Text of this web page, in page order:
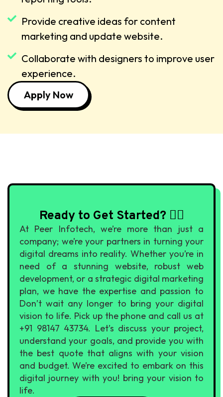
Provide creative ideas for content
marketing and update website.
Collaborate with designers to improve user
experience.
Apply Now
Ready to Get Started? 🙇‍♀️
At Peer Infotech, we’re more than just a
company; we’re your partners in turning your
digital dreams into reality. Whether you’re in
need of a stunning website, robust web
development, or a strategic digital marketing
plan, we have the expertise and passion to
Don’t wait any longer to bring your digital
vision to life. Pick up the phone and call us at
+91 98147 43734. Let’s discuss your project,
understand your goals, and provide you with
the best quote that aligns with your vision
and budget. We’re excited to embark on this
digital journey with you! bring your vision to
life.